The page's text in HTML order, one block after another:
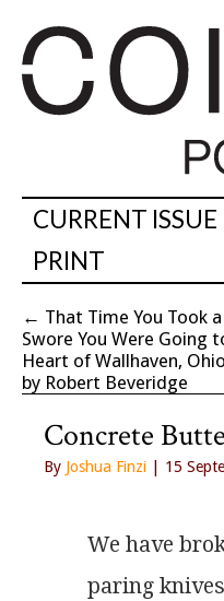
CURRENT ISSUE
PRINT
← That Time You Took
Swore You Were Going
Heart of Wallhaven, Ohio
by Robert Beveridge
Concrete
By Joshua Finzi | 15
We have
paring